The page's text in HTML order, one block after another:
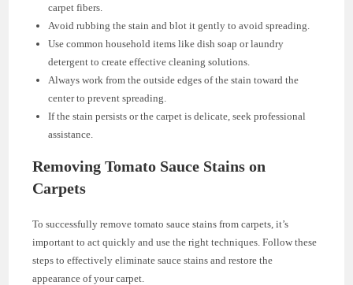
carpet fibers.
Avoid rubbing the stain and blot it gently to avoid spreading.
Use common household items like dish soap or laundry
detergent to create effective cleaning solutions.
Always work from the outside edges of the stain toward the
center to prevent spreading.
If the stain persists or the carpet is delicate, seek professional
assistance.
Removing Tomato Sauce Stains on
Carpets
To successfully remove tomato sauce stains from carpets, it’s
important to act quickly and use the right techniques. Follow these
steps to effectively eliminate sauce stains and restore the
appearance of your carpet.